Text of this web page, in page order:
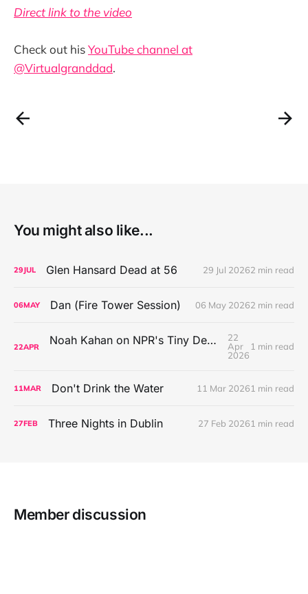
Direct link to the video
Check out hisYouTube channel at
@Virtualgranddad.
You might also like...
29JUL Glen Hansard Dead at 56 29 Jul 20262 min read
06MAY Dan (Fire Tower Session) 06 May 20262 min read
22APR Noah Kahan on NPR's Tiny Desk Concert Series
22
Apr
2026
1 min read
11MAR Don't Drink the Water 11 Mar 20261 min read
27FEB Three Nights in Dublin 27 Feb 20261 min read
Member discussion